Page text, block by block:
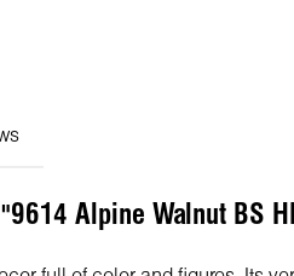
Alpine Walnut BS